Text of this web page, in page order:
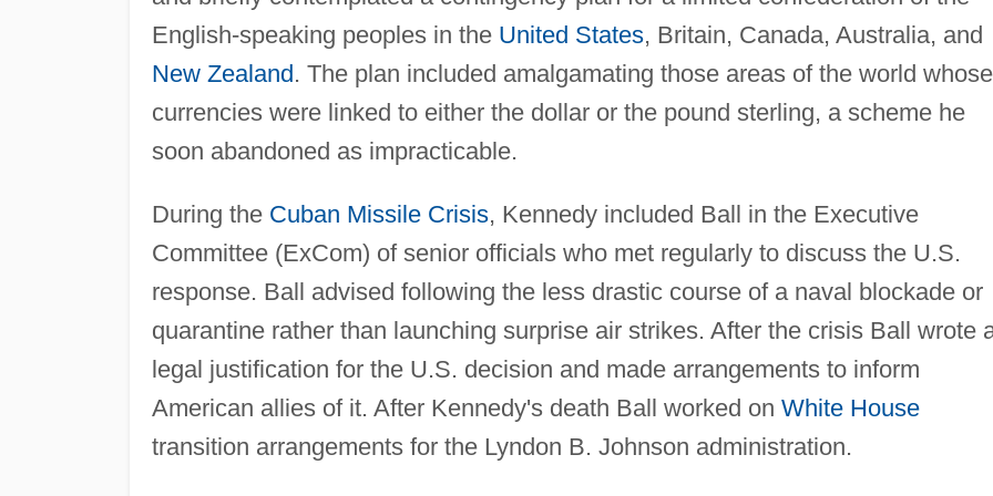
English-speaking peoples in the United States, Britain, Canada, Australia, and
New Zealand. The plan included amalgamating those areas of the world whose
currencies were linked to either the dollar or the pound sterling, a scheme he
soon abandoned as impracticable.
During the Cuban Missile Crisis, Kennedy included Ball in the Executive
Committee (ExCom) of senior officials who met regularly to discuss the U.S.
response. Ball advised following the less drastic course of a naval blockade or
quarantine rather than launching surprise air strikes. After the crisis Ball wrote
legal justification for the U.S. decision and made arrangements to inform
American allies of it. After Kennedy's death Ball worked on White House
transition arrangements for the Lyndon B. Johnson administration.